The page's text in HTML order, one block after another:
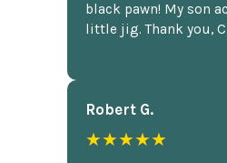
black pawn! My son
little jig. Thank you,
Robert G.
★★★★★